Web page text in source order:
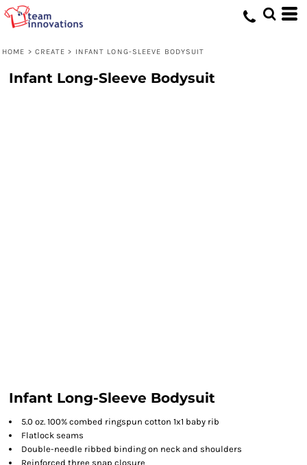
HOME > CREATE > INFANT LONG-SLEEVE BODYSUIT
Infant Long-Sleeve Bodysuit
Infant Long-Sleeve Bodysuit
5.0 oz. 100% combed ringspun cotton 1x1 baby rib
Flatlock seams
Double-needle ribbed binding on neck and shoulders
Reinforced three snap closure